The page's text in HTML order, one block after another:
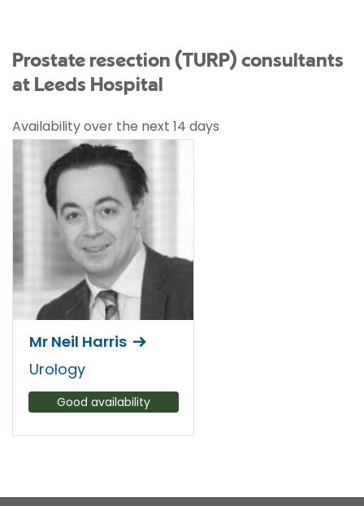
Prostate resection (TURP) consultants
at Leeds Hospital
Availability over the next 14 days
Mr Neil Harris
Urology
Good availability